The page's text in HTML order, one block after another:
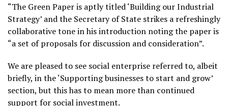
“The Green Paper is aptly titled ‘Building our Industrial
Strategy’ and the Secretary of State strikes a refreshingly
collaborative tone in his introduction noting the paper is
“a set of proposals for discussion and consideration”.
We are pleased to see social enterprise referred to, albeit
briefly, in the ‘Supporting businesses to start and grow’
section, but this has to mean more than continued
support for social investment.